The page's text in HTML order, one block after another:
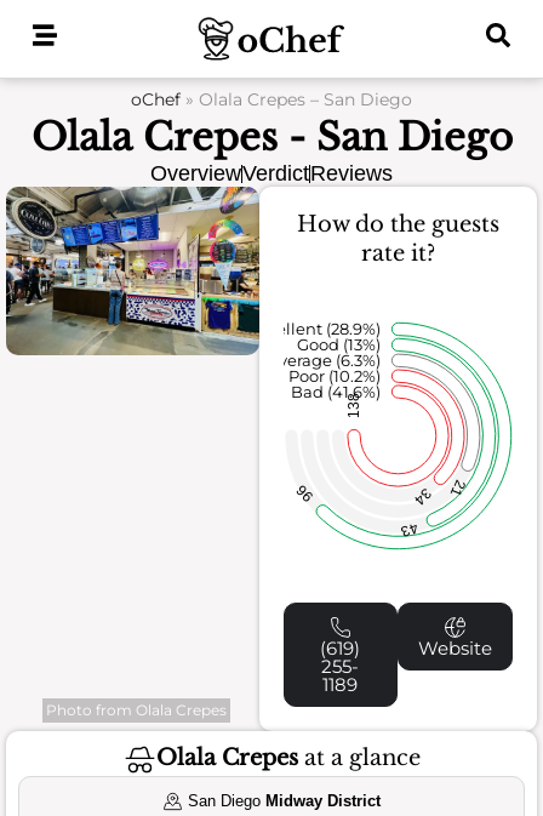
oChef » Olala Crepes – San Diego
Olala Crepes - San Diego
OverviewVerdictReviews
Photo from Olala Crepes
How do the guests
rate it?
138
34 21
43
96
Bad (41.6%)
Poor (10.2%)
Average (6.3%)
Good (13%)
Excellent (28.9%)
(619)
255-
1189
Website
Olala Crepesat a glance
San Diego Midway District